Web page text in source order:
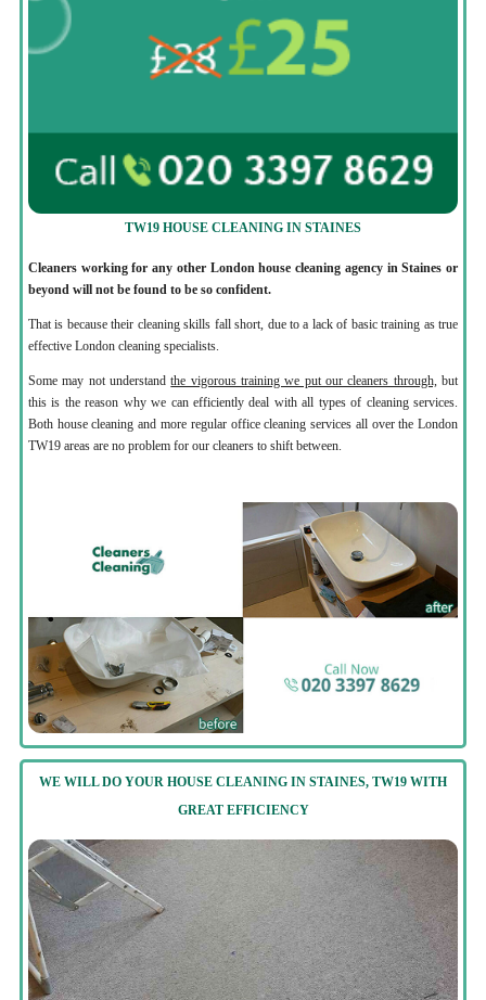
TW19 HOUSE CLEANING IN STAINES
Cleaners working for any other London house cleaning agency in Staines or
beyond will not be found to be so confident.
That is because their cleaning skills fall short, due to a lack of basic training as true
effective London cleaning specialists.
Some may not understandthe vigorous training we put our cleaners through,but
this is the reason why we can efficiently deal with all types of cleaning services.
Both house cleaning and more regular office cleaning services all over the London
TW19 areas are no problem for our cleaners to shift between.
WE WILL DO YOUR HOUSE CLEANING IN STAINES, TW19 WITH
GREAT EFFICIENCY